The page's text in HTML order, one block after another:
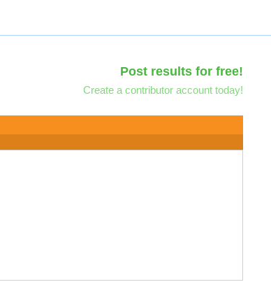
Post results for free!
Create a contributor account today!